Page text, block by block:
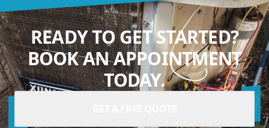
READY TO GET STARTED?
BOOK AN APPOINTMENT
TODAY.